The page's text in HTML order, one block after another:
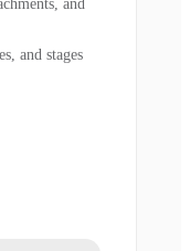
and
and stages